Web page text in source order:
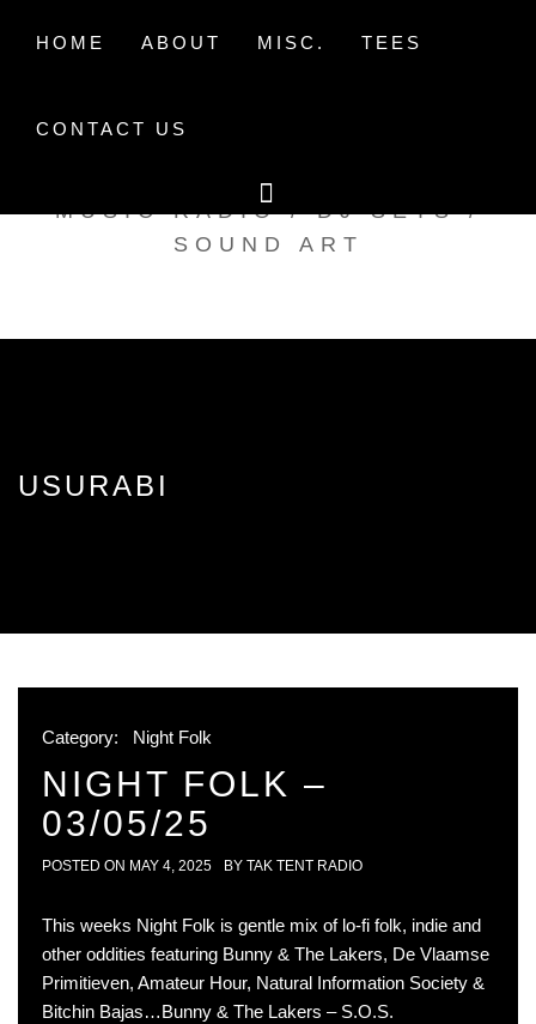
HOME ABOUT MISC. TEES
CONTACT US
TAK TENT RADIO
MUSIC RADIO / DJ SETS /
SOUND ART
USURABI
Category: Night Folk
NIGHT FOLK –
03/05/25
POSTED ON MAY 4, 2025 BY TAK TENT RADIO
This weeks Night Folk is gentle mix of lo-fi folk, indie and
other oddities featuring Bunny & The Lakers, De Vlaamse
Primitieven, Amateur Hour, Natural Information Society &
Bitchin Bajas…Bunny & The Lakers – S.O.S.